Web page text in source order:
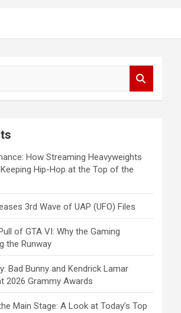
How Streaming Heavyweights
Hip-Hop at the Top of the
3rd Wave of UAP (UFO) Files
of GTA VI: Why the Gaming
the Runway
Bad Bunny and Kendrick Lamar
2026 Grammy Awards
Main Stage: A Look at Today’s Top